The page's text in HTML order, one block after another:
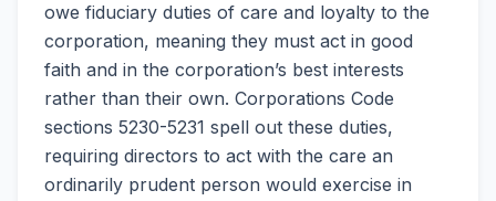
owe fiduciary duties of care and loyalty to the
corporation, meaning they must act in good
faith and in the corporation’s best interests
rather than their own. Corporations Code
sections 5230-5231 spell out these duties,
requiring directors to act with the care an
ordinarily prudent person would exercise in